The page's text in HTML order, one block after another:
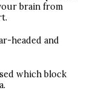
brain from
headed and
which block